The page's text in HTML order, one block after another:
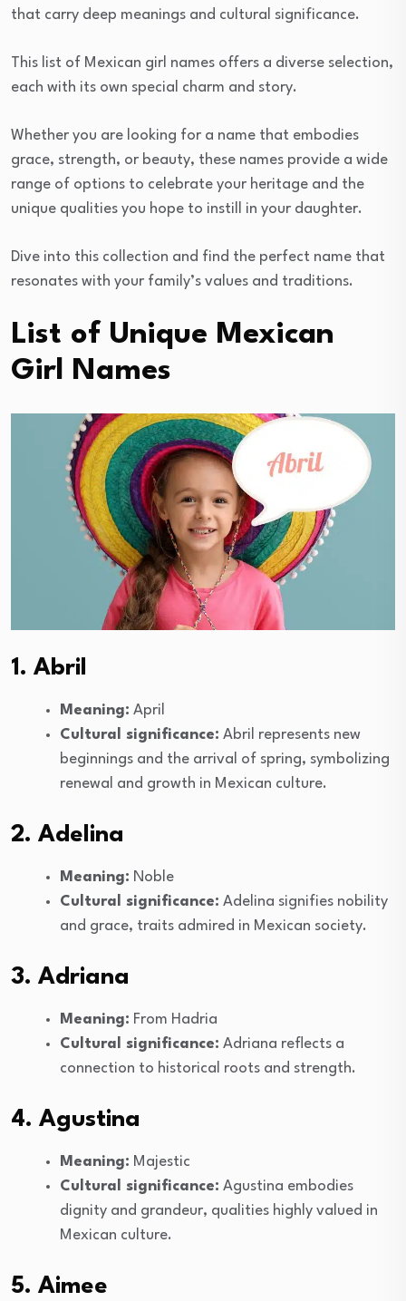
that carry deep meanings and cultural significance.
This list of Mexican girl names offers a diverse selection,
each with its own special charm and story.
Whether you are looking for a name that embodies
grace, strength, or beauty, these names provide a wide
range of options to celebrate your heritage and the
unique qualities you hope to instill in your daughter.
Dive into this collection and find the perfect name that
resonates with your family’s values and traditions.
List of Unique Mexican
Girl Names
1. Abril
Meaning: April
Cultural significance: Abril represents new
beginnings and the arrival of spring, symbolizing
renewal and growth in Mexican culture.
2. Adelina
Meaning: Noble
Cultural significance: Adelina signifies nobility
and grace, traits admired in Mexican society.
3. Adriana
Meaning: From Hadria
Cultural significance: Adriana reflects a
connection to historical roots and strength.
4. Agustina
Meaning: Majestic
Cultural significance: Agustina embodies
dignity and grandeur, qualities highly valued in
Mexican culture.
5. Aimee